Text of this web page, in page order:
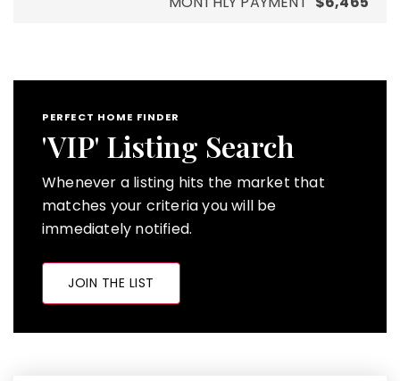
PERFECT HOME FINDER
'VIP' Listing Search
Whenever a listing hits the market that
matches your criteria you will be
immediately notified.
JOIN THE LIST